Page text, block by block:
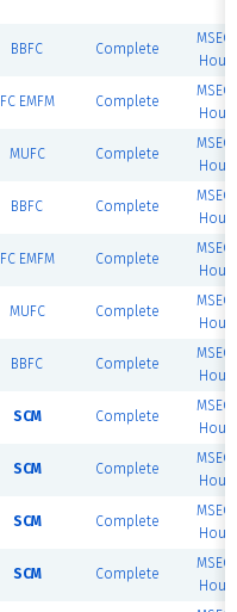
BBFC Complete
MSEC
FC EMFM Complete
MSEC
MUFC Complete
MSEC
BBFC Complete
MSEC
FC EMFM Complete
MSEC
MUFC Complete
MSEC
BBFC Complete
MSEC
SCM Complete
MSEC
SCM Complete
MSEC
SCM Complete
MSEC
SCM Complete
MSEC